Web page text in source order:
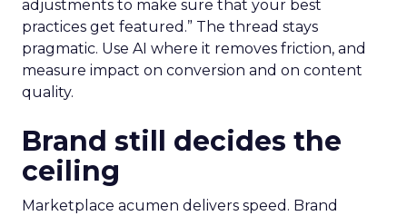
adjustments to make sure that your best
practices get featured.” The thread stays
pragmatic. Use AI where it removes friction, and
measure impact on conversion and on content
quality.
Brand still decides the
ceiling
Marketplace acumen delivers speed. Brand